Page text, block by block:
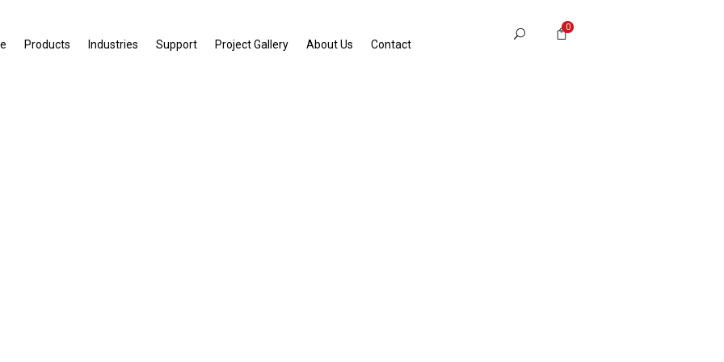
Products Industries Support Project Gallery About Us Contact
0